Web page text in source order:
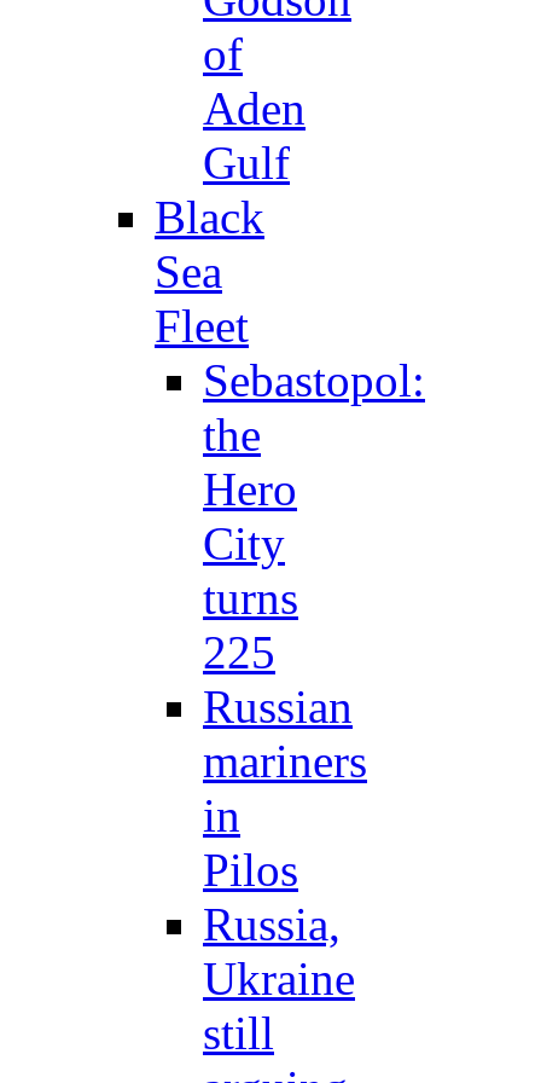
of
Aden
Gulf
Black
Sea
Fleet
Sebastopol:
the
Hero
City
turns
225
Russian
mariners
in
Pilos
Russia,
Ukraine
still